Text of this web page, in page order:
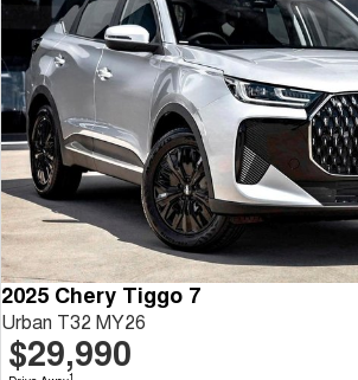
2025 Chery Tiggo 7
Urban T32 MY26
$29,990
1